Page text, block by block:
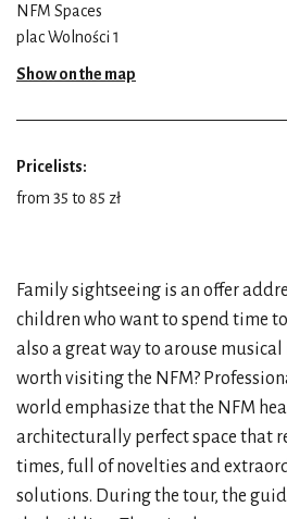
NFM Spaces
plac Wolności 1
Show on the map
Pricelists:
from 35 to 85 zł
Family sightseeing is an offer
children who want to spend time
also a great way to arouse
worth visiting the NFM?
world emphasize that the NFM
architecturally perfect space that
times, full of novelties and
solutions. During the tour, the